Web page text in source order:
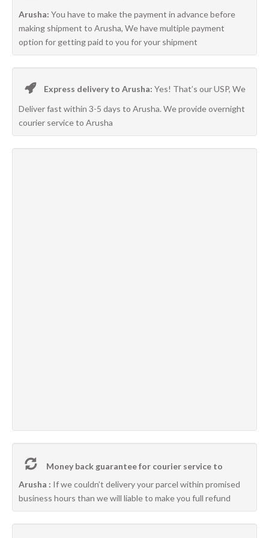
Arusha: You have to make the payment in advance before
making shipment to Arusha, We have multiple payment
option for getting paid to you for your shipment
Express delivery to Arusha: Yes! That’s our USP, We
Deliver fast within 3-5 days to Arusha. We provide overnight
courier service to Arusha
Money back guarantee for courier service to
Arusha : If we couldn’t delivery your parcel within promised
business hours than we will liable to make you full refund